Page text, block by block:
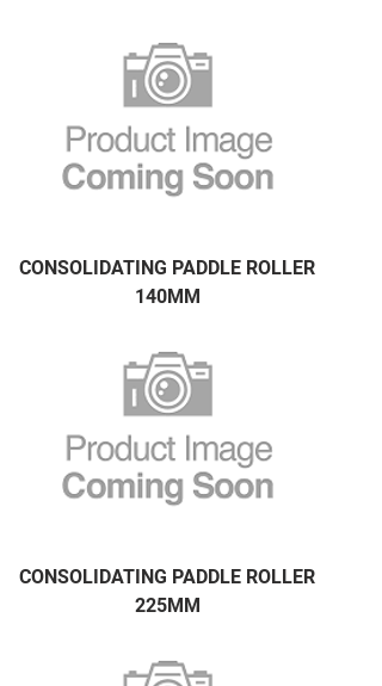
CONSOLIDATING PADDLE ROLLER
140MM
CONSOLIDATING PADDLE ROLLER
225MM